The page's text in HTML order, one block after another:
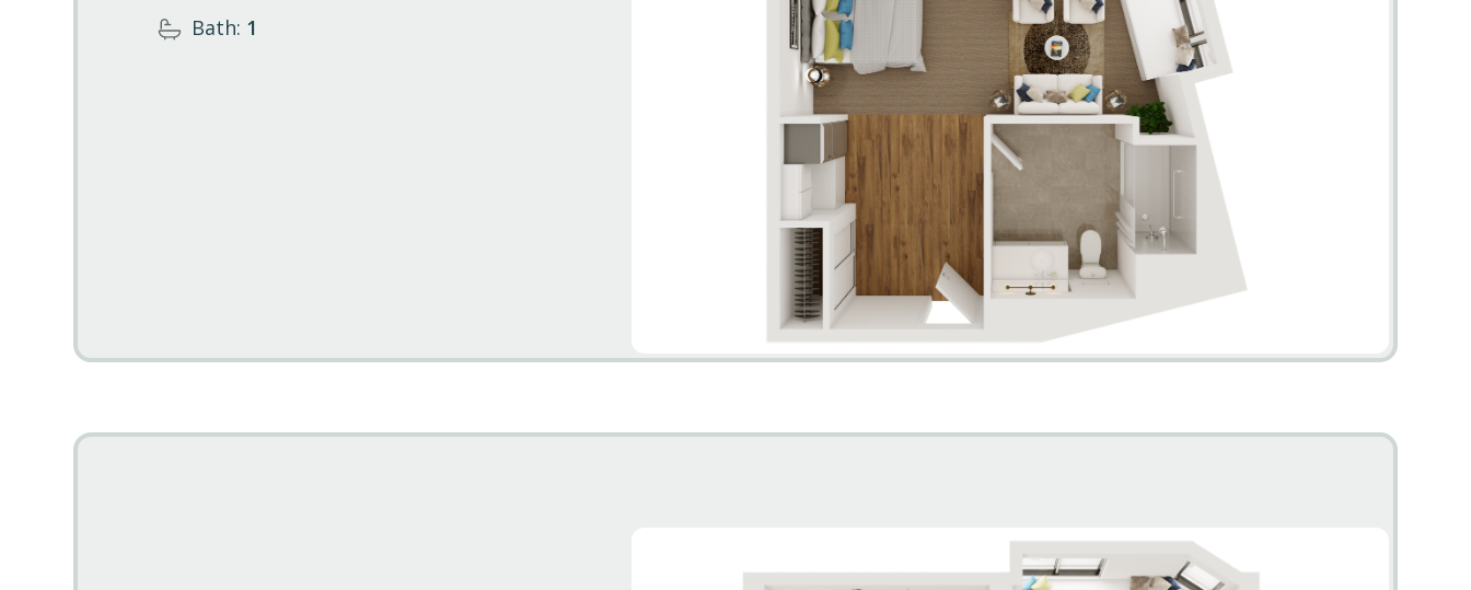
Bath: 1